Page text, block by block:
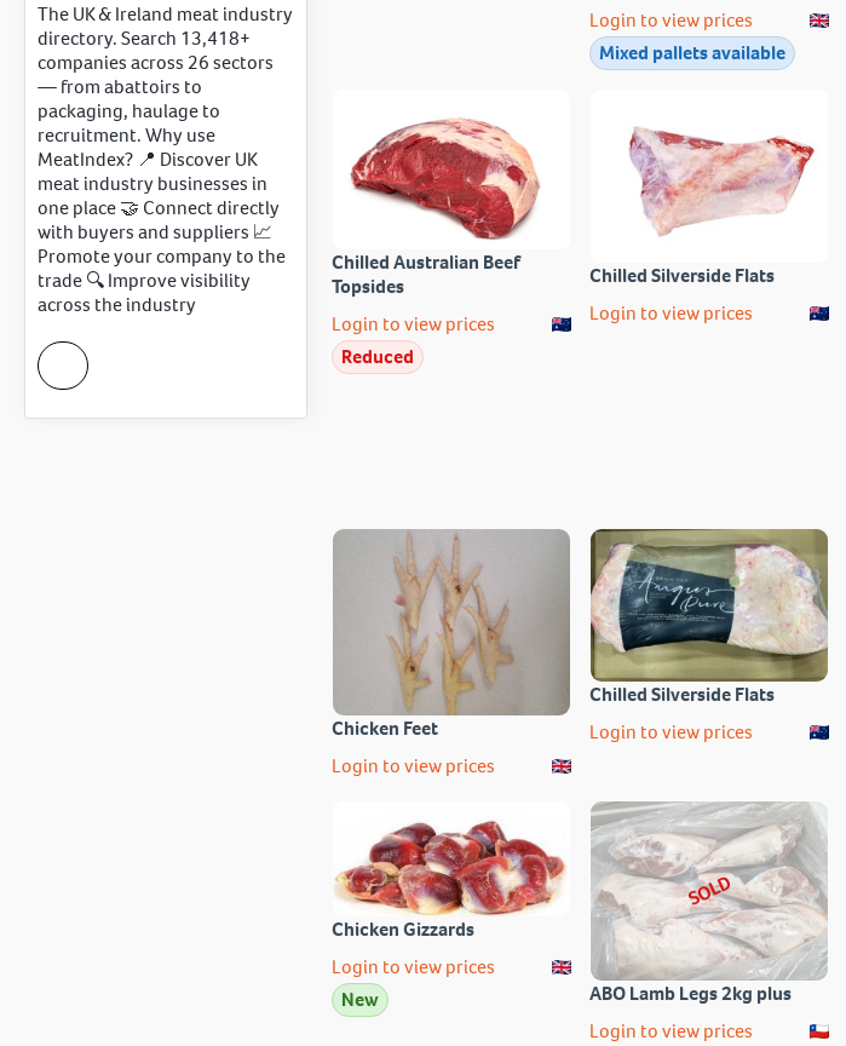
The UK & Ireland meat industry
directory. Search 13,418+
companies across 26 sectors
— from abattoirs to
packaging, haulage to
recruitment. Why use
MeatIndex? 📍 Discover UK
meat industry businesses in
one place 🤝 Connect directly
with buyers and suppliers 📈
Promote your company to the
trade 🔍 Improve visibility
across the industry
Login to view prices
Mixed pallets available
Chilled Australian Beef
Topsides
Login to view prices
Reduced
Chilled Silverside Flats
Login to view prices
Chicken Feet
Login to view prices
Chilled Silverside Flats
Login to view prices
Chicken Gizzards
Login to view prices
New
SOLD
ABO Lamb Legs 2kg plus
Login to view prices